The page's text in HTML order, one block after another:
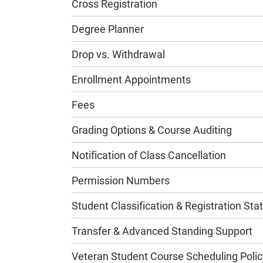
Cross Registration
Degree Planner
Drop vs. Withdrawal
Enrollment Appointments
Fees
Grading Options & Course Auditing
Notification of Class Cancellation
Permission Numbers
Student Classification & Registration
Transfer & Advanced Standing Support
Veteran Student Course Scheduling